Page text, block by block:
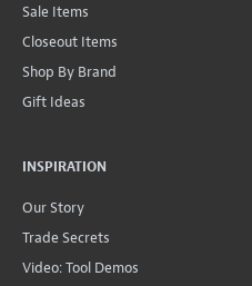
Sale Items
Closeout Items
Shop By Brand
Gift Ideas
INSPIRATION
Our Story
Trade Secrets
Video: Tool Demos